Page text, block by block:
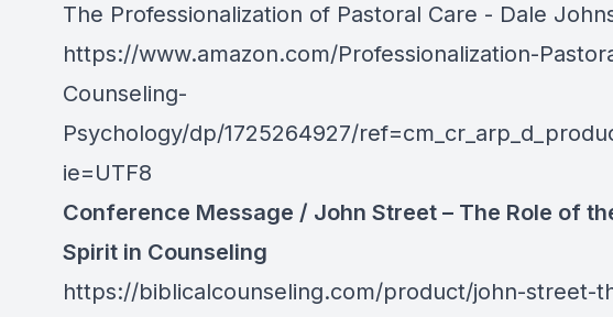
The Professionalization of Pastoral Care - Dale
https://www.amazon.com/Professionalization-
Counseling-
Psychology/dp/1725264927/
ie=UTF8
Conference Message / John Street – The Role of
Spirit in Counseling
https://biblicalcounseling.com/product/john-street-